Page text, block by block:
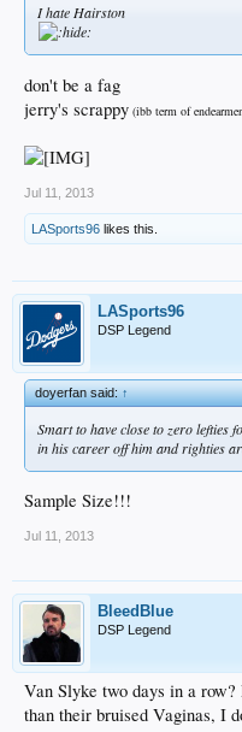
I hate Hairston
don't be a fag
jerry's scrappy (ibb term of
Jul 11, 2013
LASports96 likes this.
LASports96
DSP Legend
doyerfan said:↑
Smart to have close to zero lefties
in his career off him and righties
Sample Size!!!
Jul 11, 2013
BleedBlue
DSP Legend
Van Slyke two days in a
than their bruised Vaginas, I